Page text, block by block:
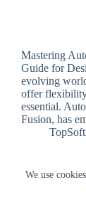
We use
Mastering
Guide for
evolving
offer
essential.
Fusion, has